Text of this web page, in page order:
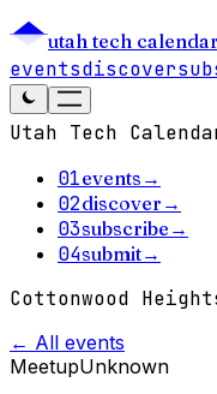
utah tech calendar
eventsdiscover
Utah Tech
01events →
02discover →
03subscribe →
04submit→
Cottonwood
← All events
MeetupUnknown